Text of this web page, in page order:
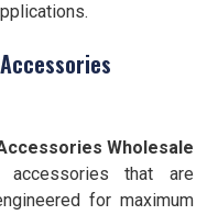
Wholesale
that are
for maximum